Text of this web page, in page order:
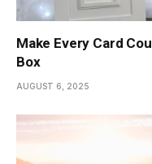
Make Every Card
Box
AUGUST 6, 2025